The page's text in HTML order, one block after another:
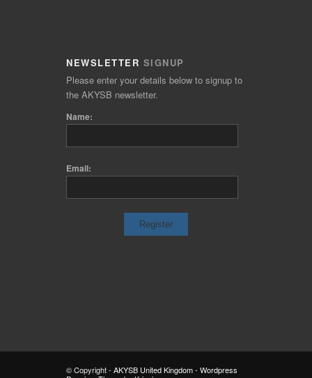
NEWSLETTER SIGNUP
Please enter your details below to signup to
the AKYSB newsletter.
Name:
Email:
© Copyright - AKYSB United Kingdom- Wordpress